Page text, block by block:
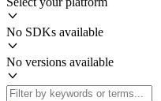
No SDKs available
No versions available